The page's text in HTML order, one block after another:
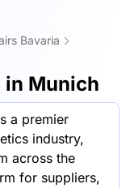
Bavaria
in Munich
a premier
industry,
across the
for suppliers,